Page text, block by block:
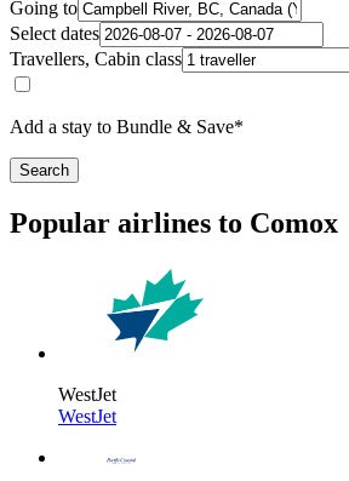
Going to
Select dates
Travellers, Cabin class
Add a stay to Bundle & Save*
Search
Popular airlines to Comox
WestJet
WestJet